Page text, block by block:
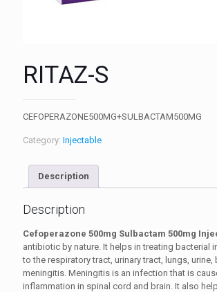
RITAZ-S
CEFOPERAZONE500MG+SULBACTAM500MG
Category: Injectable
Description
Description
Cefoperazone 500mg Sulbactam 500mg
antibiotic by nature. It helps in treating bacterial
to the respiratory tract, urinary tract, lungs, urine,
meningitis. Meningitis is an infection that is
inflammation in spinal cord and brain. It also